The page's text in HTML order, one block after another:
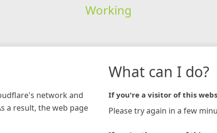
Working
network and
a result, the web page
What can I do?
If you're a visitor of this
Please try again in a few